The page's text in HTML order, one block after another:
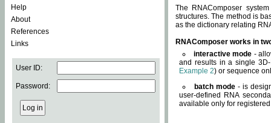
Help
About
References
Links
User ID:
Password:
The RNAComposer
structures. The method is
as the dictionary relating
RNAComposer works in
interactive mode -
and results in a single
Example 2) or sequence
batch mode - is
user-defined RNA
available only for